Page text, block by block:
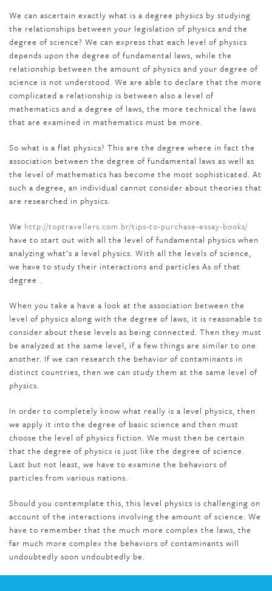
We can ascertain exactly what is a degree physics by studying
the relationships between your legislation of physics and the
degree of science? We can express that each level of physics
depends upon the degree of fundamental laws, while the
relationship between the amount of physics and your degree of
science is not understood. We are able to declare that the more
complicated a relationship is between also a level of
mathematics and a degree of laws, the more technical the laws
that are examined in mathematics must be more.
So what is a flat physics? This are the degree where in fact the
association between the degree of fundamental laws as well as
the level of mathematics has become the most sophisticated. At
such a degree, an individual cannot consider about theories that
are researched in physics.
We http://toptravellers.com.br/tips-to-purchase-essay-books/
have to start out with all the level of fundamental physics when
analyzing what’s a level physics. With all the levels of science,
we have to study their interactions and particles As of that
degree .
When you take a have a look at the association between the
level of physics along with the degree of laws, it is reasonable to
consider about these levels as being connected. Then they must
be analyzed at the same level, if a few things are similar to one
another. If we can research the behavior of contaminants in
distinct countries, then we can study them at the same level of
physics.
In order to completely know what really is a level physics, then
we apply it into the degree of basic science and then must
choose the level of physics fiction. We must then be certain
that the degree of physics is just like the degree of science.
Last but not least, we have to examine the behaviors of
particles from various nations.
Should you contemplate this, this level physics is challenging on
account of the interactions involving the amount of science. We
have to remember that the much more complex the laws, the
far much more complex the behaviors of contaminants will
undoubtedly soon undoubtedly be.